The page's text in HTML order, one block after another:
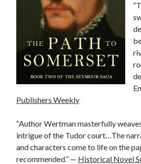
Subscribe to receive
primary sources (with
of course new posts as
live and a weekly digest
other ones!
Publishers Weekly
“Author Wertman masterfully
intrigue of the Tudor court…The
and characters come to life on the
recommended.” — Historical Novel